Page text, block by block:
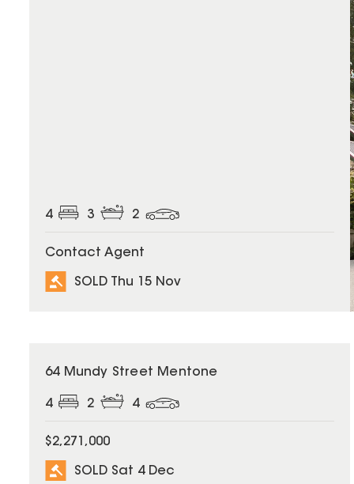
4 3 2
Contact Agent
SOLD Thu 15 Nov
SOLD
64 Mundy Street Mentone
4 2 4
$2,271,000
SOLD Sat 4 Dec